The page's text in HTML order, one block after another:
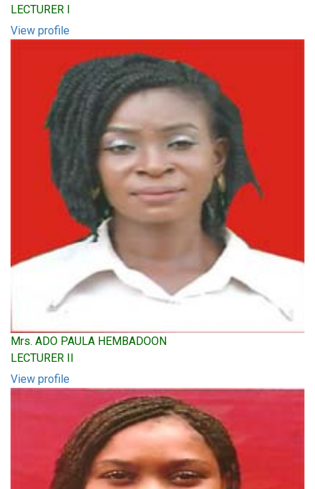
LECTURER I
View profile
Mrs. ADO PAULA HEMBADOON
LECTURER II
View profile